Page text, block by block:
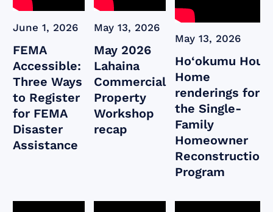
June 1, 2026
FEMA
Accessible:
Three Ways
to Register
for FEMA
Disaster
Assistance
May 13, 2026
May 2026
Lahaina
Commercial
Property
Workshop
recap
May 13, 2026
Ho‘okumu Hou:
Home
renderings for
the Single-
Family
Homeowner
Reconstruction
Program